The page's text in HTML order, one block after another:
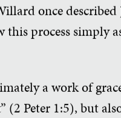
once described
process simply
a work of
(2 Peter 1:5), but